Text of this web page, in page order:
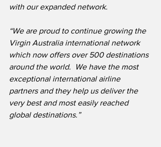
with our expanded network.
“We are proud to continue growing the
Virgin Australia international network
which now offers over 500 destinations
around the world.  We have the most
exceptional international airline
partners and they help us deliver the
very best and most easily reached
global destinations.”